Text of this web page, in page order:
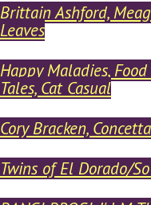
Brittain Ashford,
Leaves
Happy Maladies,
Tales, Cat Casual
Cory Bracken,
Twins of El Dorado/